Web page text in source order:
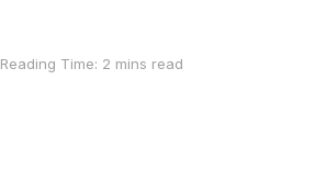
Reading Time: 2 mins read